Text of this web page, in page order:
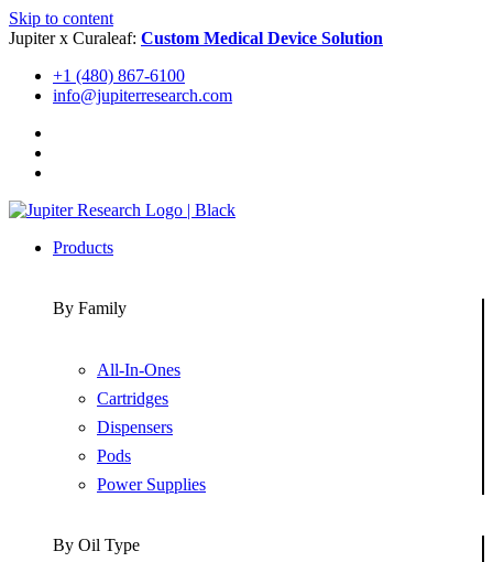
Skip to content
Jupiter x Curaleaf: Custom Medical Device Solution
+1 (480) 867-6100
info@jupiterresearch.com
Products
By Family
All-In-Ones
Cartridges
Dispensers
Pods
Power Supplies
By Oil Type